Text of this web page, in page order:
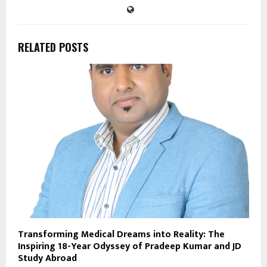
RELATED POSTS
Transforming Medical Dreams into Reality: The
Inspiring 18-Year Odyssey of Pradeep Kumar and JD
Study Abroad